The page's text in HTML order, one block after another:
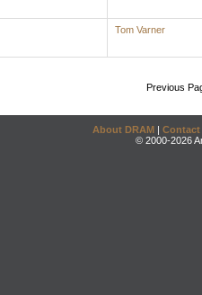
Tom Varner
Previous
About DRAM | Contact
© 2000-2026